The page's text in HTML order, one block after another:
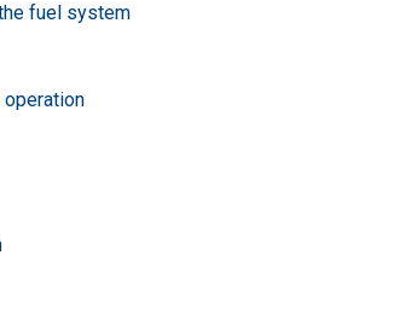
fuel system
operation